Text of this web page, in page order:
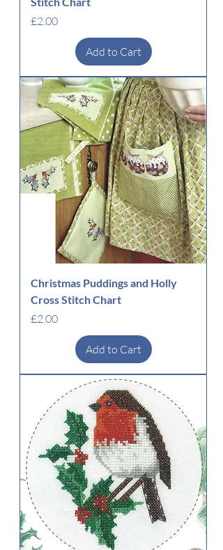
Price
£2.00
Add to Cart
Christmas Puddings and Holly
Cross Stitch Chart
Price
£2.00
Add to Cart